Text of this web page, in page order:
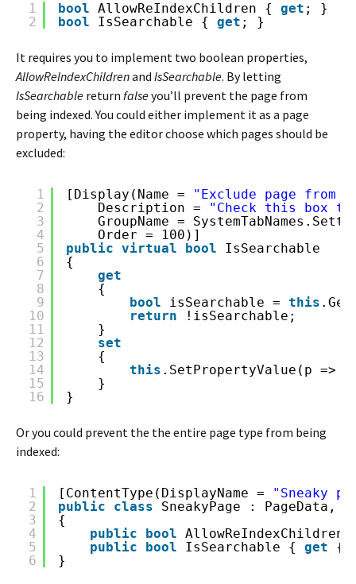
1
2
bool AllowReIndexChildren { get ; }
bool
IsSearchable { get ; }
It requires you to implement two boolean properties,
AllowReIndexChildrenand IsSearchable. By letting
IsSearchable return falseyou’ll prevent the page from
being indexed. You could either implement it as a page
property, having the editor choose which pages should be
excluded:
1
2
3
4
5
6
7
8
9
10
11
12
13
14
15
16
[Display(Name =
"Exclude page from
Description =
"Check this box
GroupName =
Order = 100)]
public virtual bool
IsSearchable
{
get
{
bool
isSearchable = this
return
!isSearchable;
}
set
{
this .SetPropertyValue(p =>
}
}
Or you could prevent the the entire page type from being
indexed:
1
2
3
4
5
6
[ContentType(DisplayName =
"Sneaky
public
class
SneakyPage : PageData,
{
public
bool
public
bool IsSearchable { get {
}